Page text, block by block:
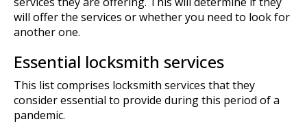
will offer the services or whether you need to look for
another one.
Essential locksmith services
This list comprises locksmith services that they
consider essential to provide during this period of a
pandemic.